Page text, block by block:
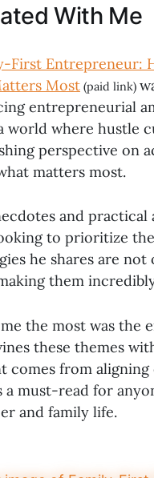
With Me
First Entrepreneur:
Most (paid link)
entrepreneurial
world where hustle
perspective on
matters most.
and
to prioritize
he shares are
them
the most was the
these themes
from
a must-read for
and family life.